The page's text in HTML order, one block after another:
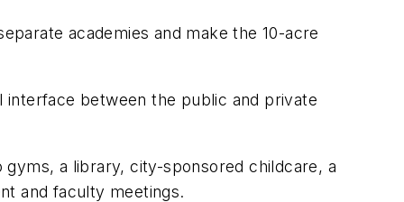
academies and make the 10-acre
between the public and private
a library, city-sponsored childcare, a
and faculty meetings.